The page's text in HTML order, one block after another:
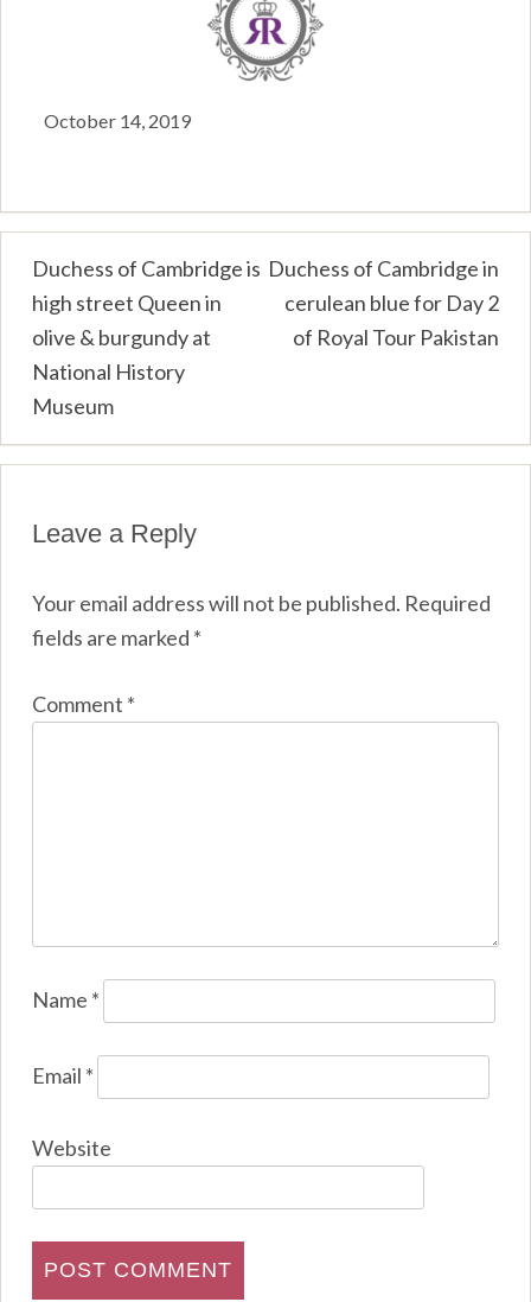
October 14, 2019
Post
navigation
Duchess of Cambridge is
high street Queen in
olive & burgundy at
National History
Museum
Duchess of Cambridge in
cerulean blue for Day 2
of Royal Tour Pakistan
Leave a Reply
Your email address will not be published. Required
fields are marked *
Comment *
Name *
Email *
Website